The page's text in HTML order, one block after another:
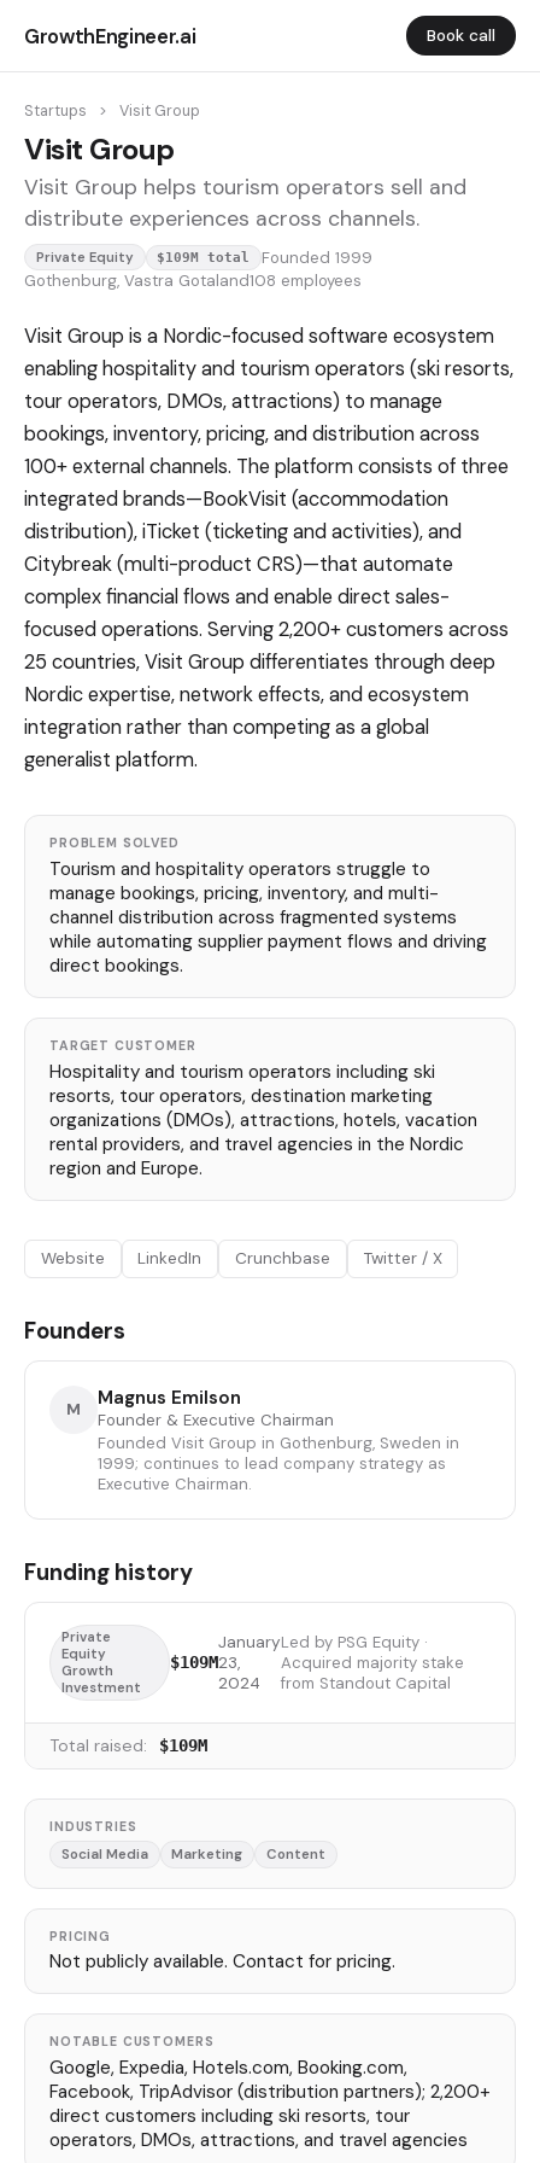
GrowthEngineer.ai Book call
Startups > Visit Group
Visit Group
Visit Group helps tourism operators sell and
distribute experiences across channels.
Private Equity $109M total
Founded 1999
Gothenburg, Vastra Gotaland108 employees
Visit Group is a Nordic-focused software ecosystem
enabling hospitality and tourism operators (ski resorts,
tour operators, DMOs, attractions) to manage
bookings, inventory, pricing, and distribution across
100+ external channels. The platform consists of three
integrated brands—BookVisit (accommodation
distribution), iTicket (ticketing and activities), and
Citybreak (multi-product CRS)—that automate
complex financial flows and enable direct sales-
focused operations. Serving 2,200+ customers across
25 countries, Visit Group differentiates through deep
Nordic expertise, network effects, and ecosystem
integration rather than competing as a global
generalist platform.
PROBLEM SOLVED
Tourism and hospitality operators struggle to
manage bookings, pricing, inventory, and multi-
channel distribution across fragmented systems
while automating supplier payment flows and driving
direct bookings.
TARGET CUSTOMER
Hospitality and tourism operators including ski
resorts, tour operators, destination marketing
organizations (DMOs), attractions, hotels, vacation
rental providers, and travel agencies in the Nordic
region and Europe.
Website LinkedIn Crunchbase Twitter / X
Founders
M Magnus Emilson
Founder & Executive Chairman
Founded Visit Group in Gothenburg, Sweden in
1999; continues to lead company strategy as
Executive Chairman.
Funding history
Private
Equity
Growth
Investment
$109M
January
23,
2024
Led by PSG Equity ·
Acquired majority stake
from Standout Capital
Total raised: $109M
INDUSTRIES
Social Media Marketing Content
PRICING
Not publicly available. Contact for pricing.
NOTABLE CUSTOMERS
Google, Expedia, Hotels.com, Booking.com,
Facebook, TripAdvisor (distribution partners); 2,200+
direct customers including ski resorts, tour
operators, DMOs, attractions, and travel agencies